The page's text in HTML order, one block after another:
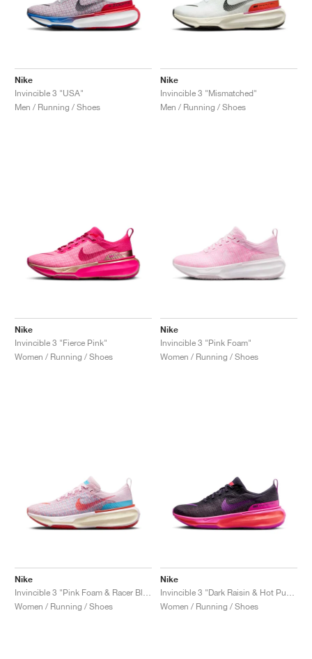
Nike
Invincible 3 "USA"
Men / Running / Shoes
Nike
Invincible 3 "Mismatched"
Men / Running / Shoes
Nike
Invincible 3 "Fierce Pink"
Women / Running / Shoes
Nike
Invincible 3 "Pink Foam"
Women / Running / Shoes
Nike
Women / Running / Shoes
Nike
Women / Running / Shoes